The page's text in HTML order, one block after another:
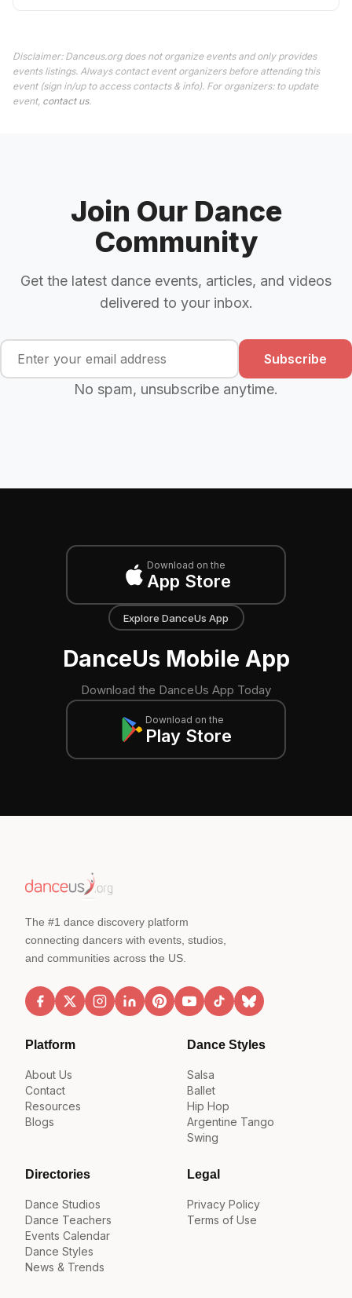
Disclaimer: Danceus.org does not organize events and only provides
events listings. Always contact event organizers before attending this
event (sign in/up to access contacts & info). For organizers: to update
event, contact us.
Join Our Dance
Community
Get the latest dance events, articles, and videos
delivered to your inbox.
Subscribe
No spam, unsubscribe anytime.
Download on the
App Store
Explore DanceUs App
DanceUs Mobile App
Download the DanceUs App Today
Download on the
Play Store
The #1 dance discovery platform
connecting dancers with events, studios,
and communities across the US.
Platform
About Us
Contact
Resources
Blogs
Dance Styles
Salsa
Ballet
Hip Hop
Argentine Tango
Swing
Directories
Dance Studios
Dance Teachers
Events Calendar
Dance Styles
News & Trends
Legal
Privacy Policy
Terms of Use